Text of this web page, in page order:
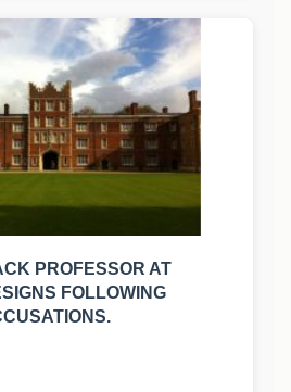
PROFESSOR AT
FOLLOWING